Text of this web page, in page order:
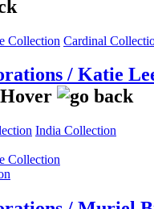
Collection Cardinal
/ Katie
India Collection
Collection